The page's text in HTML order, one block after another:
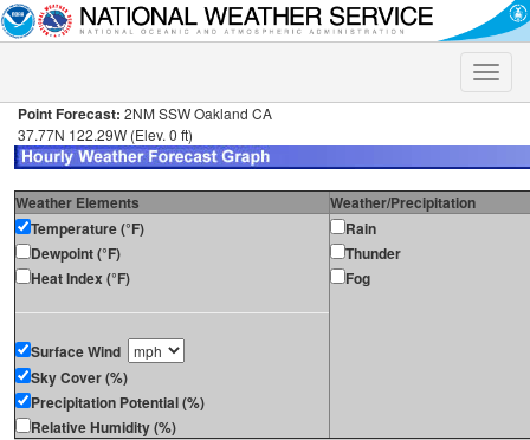
Toggle
Point Forecast: 2NM SSW Oakland CA
37.77N 122.29W (Elev. 0 ft)
Weather Elements
Weather/Precipitation
Temperature (°F)
Dewpoint (°F)
Heat Index (°F)
Surface Wind
Sky Cover (%)
Precipitation Potential (%)
Relative Humidity (%)
Rain
Thunder
Fog